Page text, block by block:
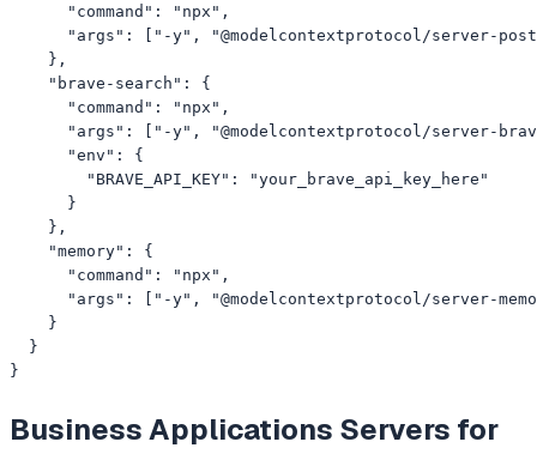
      "command": "npx",
"args": ["-y", "@modelcontextprotocol/server-
    },
    "brave-search": {
      "command": "npx",
"args": ["-y", "@modelcontextprotocol/server-
      "env": {
        "BRAVE_API_KEY": "your_brave_api_key_here"
      }
    },
    "memory": {
      "command": "npx",
"args": ["-y", "@modelcontextprotocol/server-
    }
  }
}
Business Applications Servers for